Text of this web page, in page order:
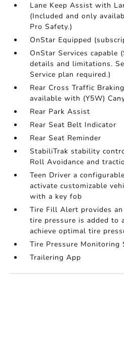
Lane Keep Assist with
(Included and only
Pro Safety.)
OnStar Equipped
OnStar Services capable
details and limitations.
Service plan required.)
Rear Cross Traffic
available with (Y5W)
Rear Park Assist
Rear Seat Belt Indicator
Rear Seat Reminder
StabiliTrak stability
Roll Avoidance and
Teen Driver a
activate customizable
with a key fob
Tire Fill Alert provides
tire pressure is added
achieve optimal tire
Tire Pressure Monitoring
Trailering App